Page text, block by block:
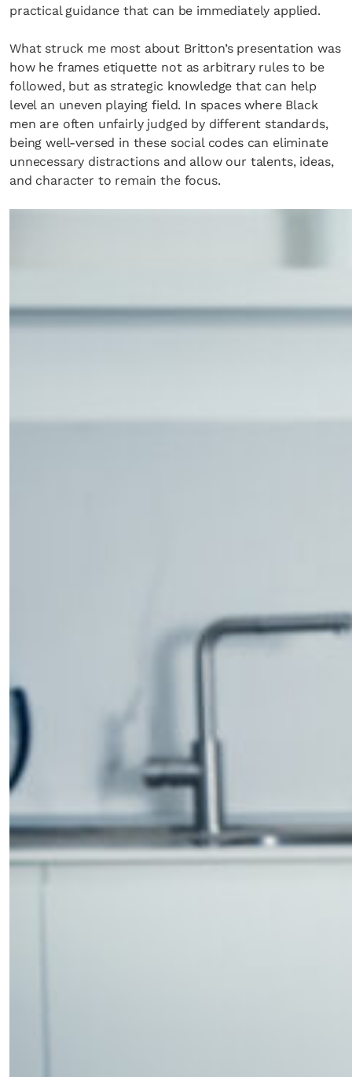
practical guidance that can be immediately applied.
What struck me most about Britton’s presentation was
how he frames etiquette not as arbitrary rules to be
followed, but as strategic knowledge that can help
level an uneven playing field. In spaces where Black
men are often unfairly judged by different standards,
being well-versed in these social codes can eliminate
unnecessary distractions and allow our talents, ideas,
and character to remain the focus.